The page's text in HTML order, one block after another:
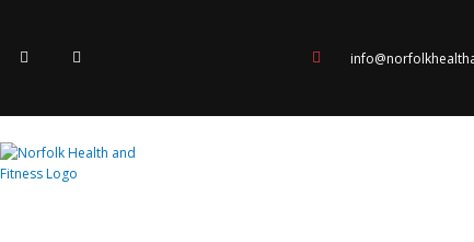
content
a
o
k
-
f
n
g
a
m